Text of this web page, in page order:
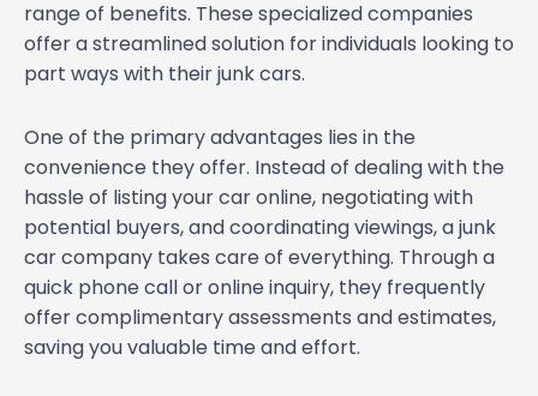
range of benefits. These specialized companies
offer a streamlined solution for individuals looking to
part ways with their junk cars.
One of the primary advantages lies in the
convenience they offer. Instead of dealing with the
hassle of listing your car online, negotiating with
potential buyers, and coordinating viewings, a junk
car company takes care of everything. Through a
quick phone call or online inquiry, they frequently
offer complimentary assessments and estimates,
saving you valuable time and effort.